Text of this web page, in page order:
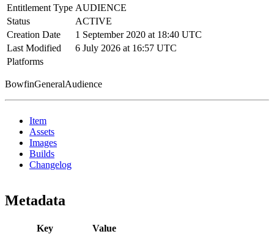
Entitlement Type AUDIENCE
Status
ACTIVE
Creation Date
1 September 2020 at 18:40 UTC
Last Modified
6 July 2026 at 16:57 UTC
Platforms
BowfinGeneralAudience
Item
Assets
Images
Builds
Changelog
Metadata
Key
Value